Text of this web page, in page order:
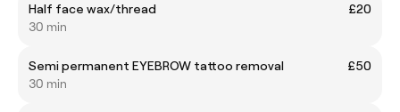
Half face wax/thread
£20
30 min
Semi permanent EYEBROW tattoo removal
£50
30 min